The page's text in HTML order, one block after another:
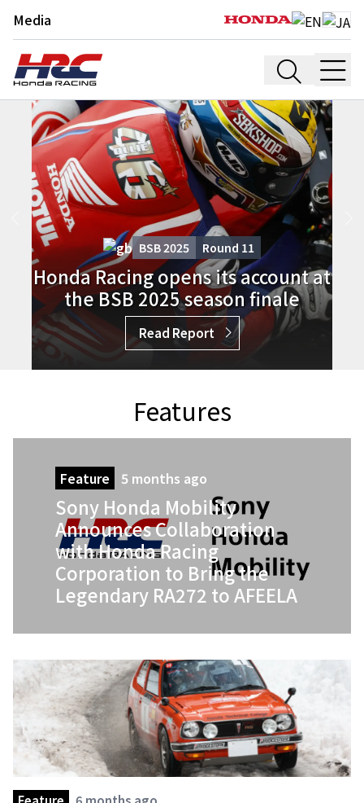
Media
BSB 2025 Round 11
Honda Racing opens its account at
the BSB 2025 season finale
Read Report
Features
Feature 5 months ago
Sony Honda Mobility
Announces Collaboration
with Honda Racing
Corporation to Bring the
Legendary RA272 to AFEELA